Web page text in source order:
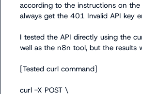
according to the instructions on the
always get the 401 Invalid API key
I tested the API directly using the
well as the n8n tool, but the results
[Tested curl command]